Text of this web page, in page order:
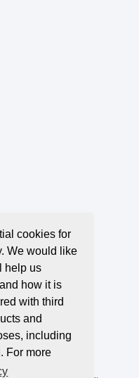
cookies for
We would like
help us
how it is
with third
and
including
For more
Limited